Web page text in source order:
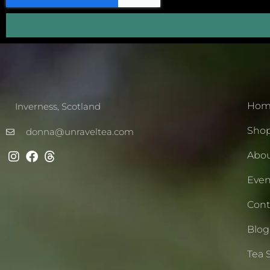
Inverness, Scotland
donna@unraveltea.com
Blog
Tea